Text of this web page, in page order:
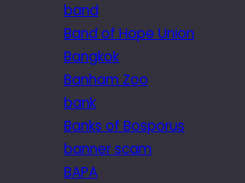
band
Band of Hope Union
Bangkok
Banham Zoo
bank
Banks of Bosporus
banner scam
BAPA